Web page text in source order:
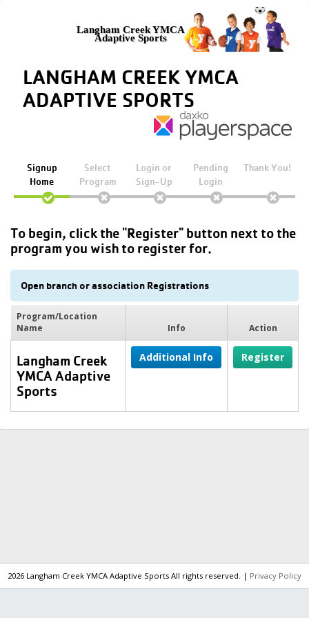
Langham Creek YMCA
Adaptive Sports
LANGHAM CREEK YMCA
ADAPTIVE SPORTS
Signup
Home
Select
Program
Login or
Sign-Up
Pending
Login
Thank You!
To begin, click the "Register" button next to the
program you wish to register for.
Open branch or association Registrations
Program/Location
Name
Info Action
Langham Creek
YMCA Adaptive
Sports
Additional Info Register
2026 Langham Creek YMCA Adaptive Sports All rights reserved. | Privacy Policy